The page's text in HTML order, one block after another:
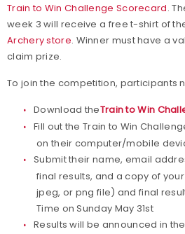
Train to Win Challenge Scorecard.
week 3 will receive a free t-shirt of
Archery store. Winner must have a
claim prize.
To join the competition, participants
Download theTrain to Win
Fill out the Train to Win
on their computer/mobile
Submit their name, email
final results, and a copy of
jpeg, or png file) and final
Time on Sunday May 31st
Results will be announced in